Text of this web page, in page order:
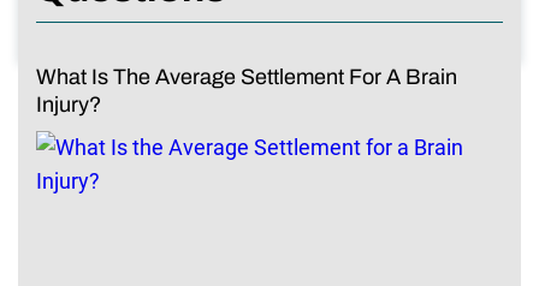
What Is The Average Settlement For A Brain
Injury?